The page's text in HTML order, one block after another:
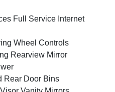
Full Service Internet
Wheel Controls
Rearview Mirror
Rear Door Bins